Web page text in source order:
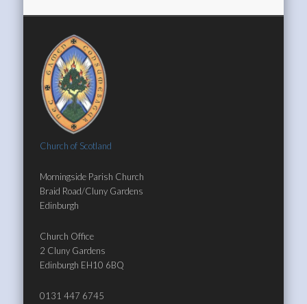
Church of Scotland
Morningside Parish Church
Braid Road/Cluny Gardens
Edinburgh
Church Office
2 Cluny Gardens
Edinburgh EH10 6BQ
0131 447 6745